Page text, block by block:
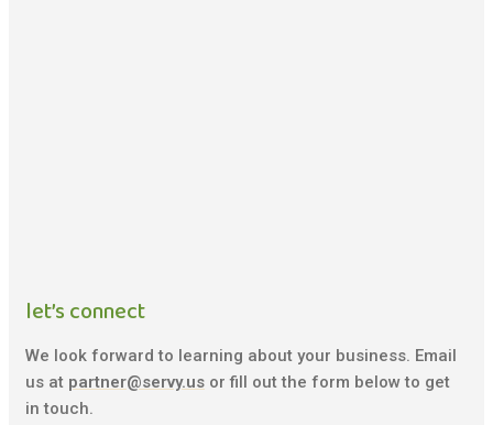
let’s connect
We look forward to learning about your business. Email
us at partner@servy.us or fill out the form below to get
in touch.